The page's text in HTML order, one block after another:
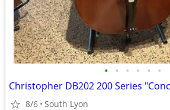
• • • • • •
8/6 South Lyon